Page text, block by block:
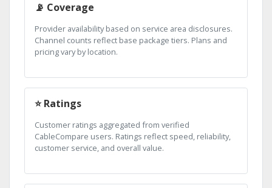
📡 Coverage
Provider availability based on service area disclosures.
Channel counts reflect base package tiers. Plans and
pricing vary by location.
⭐ Ratings
Customer ratings aggregated from verified
CableCompare users. Ratings reflect speed, reliability,
customer service, and overall value.